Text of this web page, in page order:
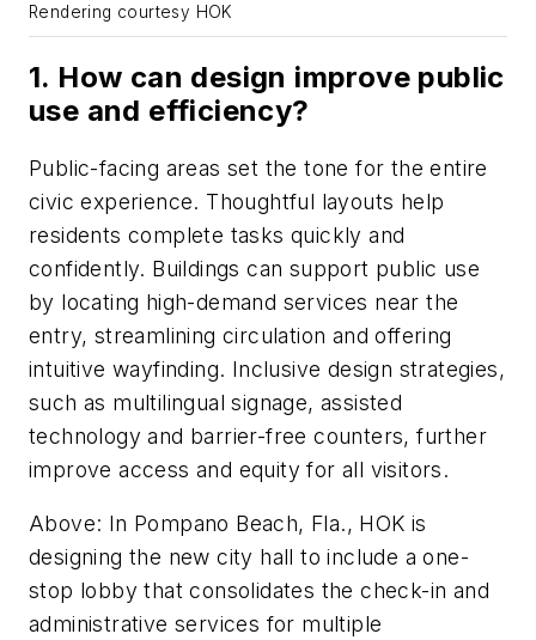
Rendering courtesy HOK
1. How can design improve public
use and efficiency?
Public-facing areas set the tone for the entire
civic experience. Thoughtful layouts help
residents complete tasks quickly and
confidently. Buildings can support public use
by locating high-demand services near the
entry, streamlining circulation and offering
intuitive wayfinding. Inclusive design strategies,
such as multilingual signage, assisted
technology and barrier-free counters, further
improve access and equity for all visitors.
Above: In Pompano Beach, Fla., HOK is
designing the new city hall to include a one-
stop lobby that consolidates the check-in and
administrative services for multiple